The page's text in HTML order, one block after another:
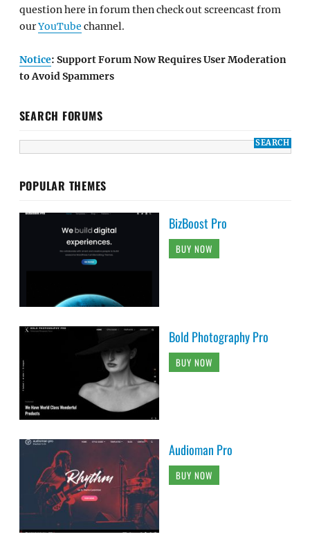
question here in forum then check out screencast from
ourYouTube channel.
Notice: Support Forum Now Requires User Moderation
to Avoid Spammers
SEARCH FORUMS
POPULAR THEMES
BizBoost Pro
BUY NOW
Bold Photography Pro
BUY NOW
Audioman Pro
BUY NOW